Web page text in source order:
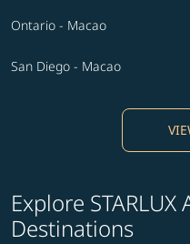
Ontario - Macao
San Diego - Macao
Explore
Destinations